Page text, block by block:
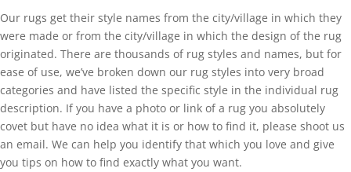
Our rugs get their style names from the city/village in which they
were made or from the city/village in which the design of the rug
originated. There are thousands of rug styles and names, but for
ease of use, we’ve broken down our rug styles into very broad
categories and have listed the specific style in the individual rug
description. If you have a photo or link of a rug you absolutely
covet but have no idea what it is or how to find it, please shoot us
an email. We can help you identify that which you love and give
you tips on how to find exactly what you want.